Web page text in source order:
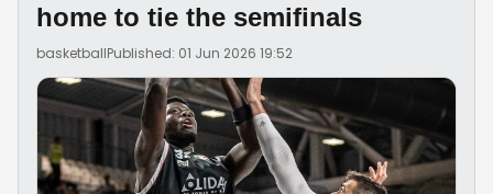
home to tie the semifinals
basketballPublished: 01 Jun 2026 19:52